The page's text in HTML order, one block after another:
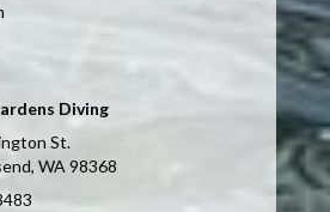
Diving
St.
WA 98368